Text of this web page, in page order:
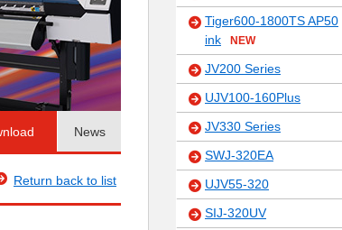
News
Return back to list
Tiger600-1800TS AP50
ink
NEW
JV200 Series
UJV100-160Plus
JV330 Series
SWJ-320EA
UJV55-320
SIJ-320UV